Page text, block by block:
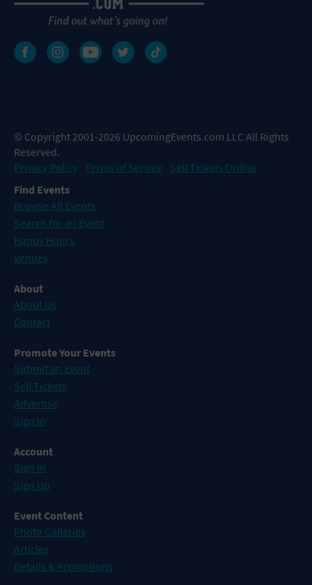
© Copyright 2001-2026 UpcomingEvents.com LLC All Rights
Reserved.
Privacy Policy Terms of Service
Sell Tickets Online
Find Events
Browse All Events
Search for an Event
Happy Hours
Venues
About
About Us
Contact
Promote Your Events
Submit an Event
Sell Tickets
Advertise
Sign In
Account
Sign In
Sign Up
Event Content
Photo Galleries
Articles
Details & Promotions